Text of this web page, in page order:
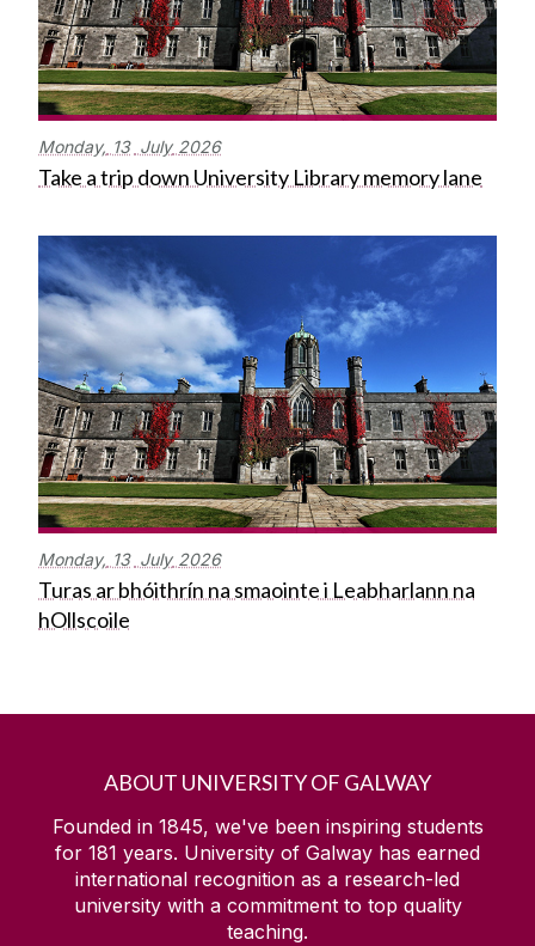
Monday, 13 July 2026
Take a trip down University Library memory lane
Monday, 13 July 2026
Turas ar bhóithrín na smaointe i Leabharlann na
hOllscoile
ABOUT UNIVERSITY OF GALWAY
Founded in 1845, we've been inspiring students
for 181 years. University of Galway has earned
international recognition as a research-led
university with a commitment to top quality
teaching.